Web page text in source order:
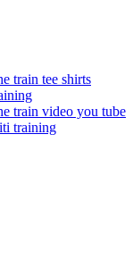
train tee shirts
train video you tube
training